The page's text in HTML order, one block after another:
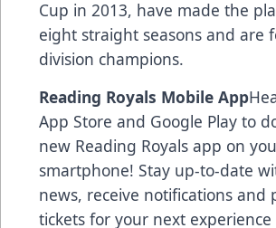
Cup in 2013, have made the
eight straight seasons and are
division champions.
Reading Royals Mobile App
App Store and Google Play to
new Reading Royals app on
smartphone! Stay up-to-date
news, receive notifications and
tickets for your next experience